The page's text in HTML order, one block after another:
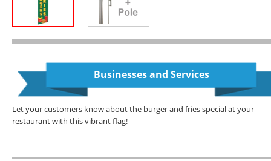
Businesses and Services
Let your customers know about the burger and fries special at your
restaurant with this vibrant flag!